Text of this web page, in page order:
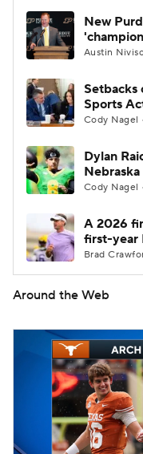
New
Austin
Setbacks
Sports
Cody Nagel
Dylan
Cody Nagel
A 2026
first-year
Brad
Around the Web